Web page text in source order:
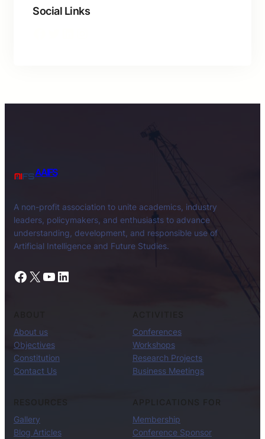
Social Links
AAIFS
A non-profit association to unite academics, industry
leaders, policymakers, and enthusiasts to advance
understanding, development, and responsible use of
Artificial Intelligence and Future Studies.
Facebook X YouTube LinkedIn
About us
Objectives
Constitution
Contact Us
Conferences
Workshops
Research Projects
Business Meetings
Gallery
Blog Articles
Membership
Conference Sponsor